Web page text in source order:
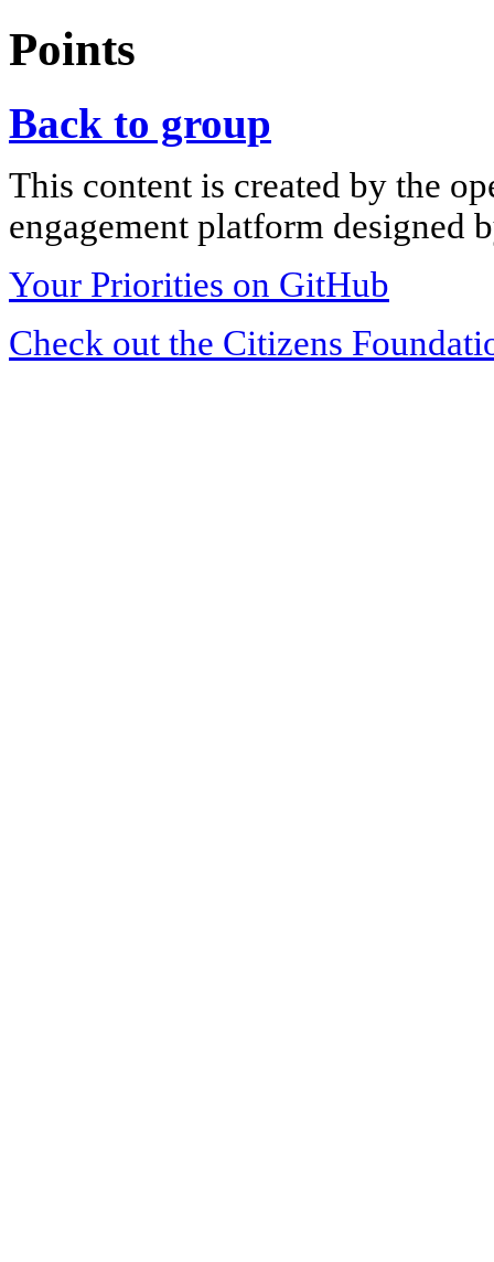
Points
Back to group
This content is created by the
engagement platform designed
Your Priorities on GitHub
Check out the Citizens